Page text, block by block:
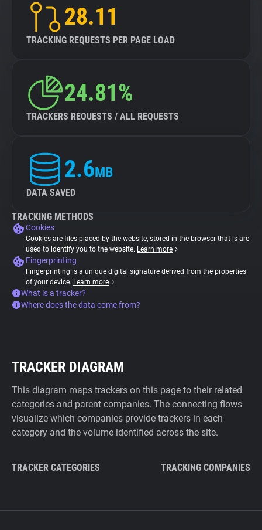
28.11
TRACKING REQUESTS PER PAGE LOAD
24.81%
TRACKERS REQUESTS / ALL REQUESTS
2.6MB
DATA SAVED
TRACKING METHODS
Cookies
Cookies are files placed by the website, stored in the browser that is are
used to identify you to the website. Learn more
Fingerprinting
Fingerprinting is a unique digital signature derived from the properties
of your device. Learn more
What is a tracker?
Where does the data come from?
TRACKER DIAGRAM
This diagram maps trackers on this page to their related
categories and parent companies. The connecting flows
visualize which companies provide trackers in each
category and the volume identified across the site.
TRACKER CATEGORIES TRACKING COMPANIES